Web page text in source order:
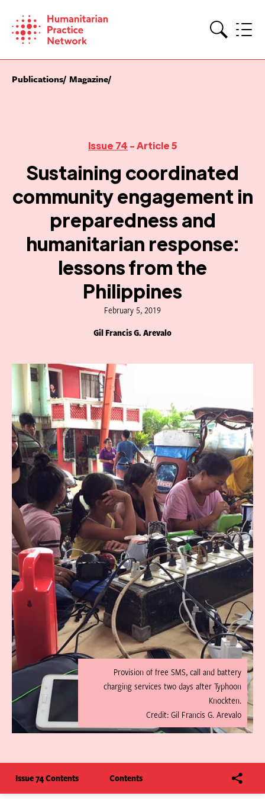
content
Publications Magazine
Issue 74 - Article 5
Sustaining coordinated
community engagement in
preparedness and
humanitarian response:
lessons from the
Philippines
February 5, 2019
Gil Francis G. Arevalo
Provision of free SMS, call and battery
charging services two days after Typhoon
Knockten.
Credit: Gil Francis G. Arevalo
Issue 74 Contents Contents